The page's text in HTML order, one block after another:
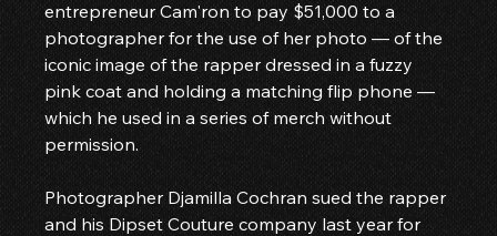
entrepreneur Cam'ron to pay $51,000 to a
photographer for the use of her photo — of the
iconic image of the rapper dressed in a fuzzy
pink coat and holding a matching flip phone —
which he used in a series of merch without
permission.
Photographer Djamilla Cochran sued the rapper
and his Dipset Couture company last year for